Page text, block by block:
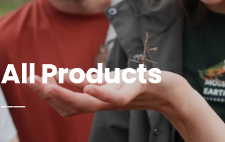
All Products
____